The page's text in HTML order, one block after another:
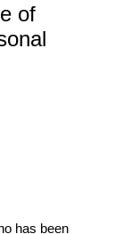
of
has been